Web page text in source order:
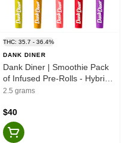
THC: 35.7 - 36.4%
DANK DINER
Dank Diner | Smoothie Pack
of Infused Pre-Rolls - Hybrid -
5x0.5g
2.5 grams
$40